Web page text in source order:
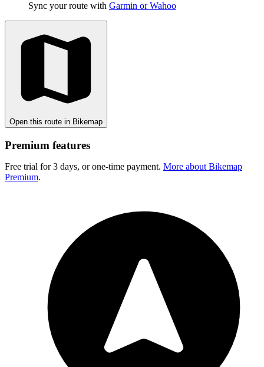
Sync your route with Garmin or Wahoo
Open this route in Bikemap
Premium features
Free trial for 3 days, or one-time payment. More about Bikemap
Premium.